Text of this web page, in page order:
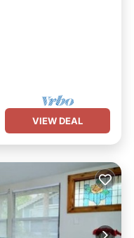
VIEW DEAL